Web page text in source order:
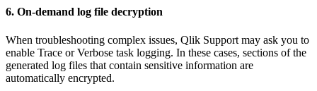
6. On-demand log file decryption
When troubleshooting complex issues, Qlik Support may ask you to
enable Trace or Verbose task logging. In these cases, sections of the
generated log files that contain sensitive information are
automatically encrypted.